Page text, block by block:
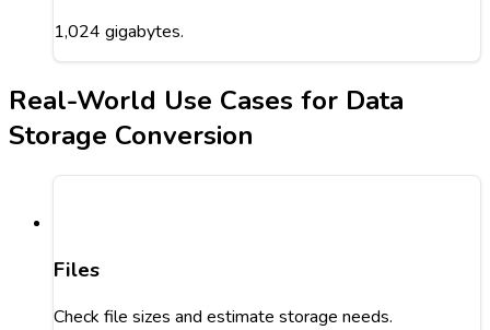
1,024 gigabytes.
Real-World Use Cases for Data
Storage Conversion
Files
Check file sizes and estimate storage needs.